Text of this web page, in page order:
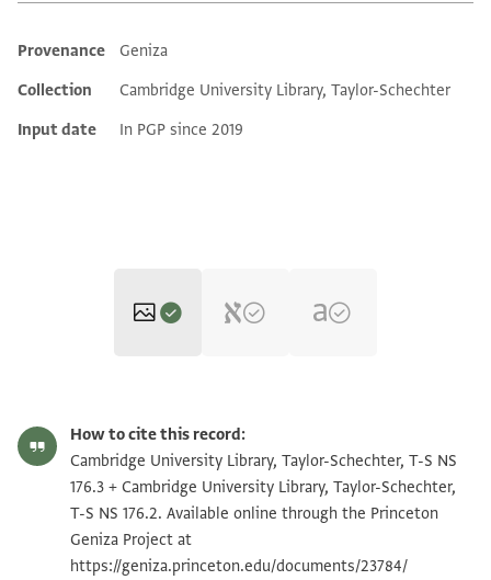
Additional metadata
Provenance
Geniza
Collection
Cambridge University Library, Taylor-Schechter
Input date
In PGP since 2019
T-S NS 176.3 1v Zoom and Rotate
T-S NS 176.2 1r Zoom and Rotate
T-S NS 176.2 1v
How to cite this record:
Cambridge University Library, Taylor-Schechter, T-S NS
176.3 + Cambridge University Library, Taylor-Schechter,
T-S NS 176.2. Available online through the Princeton
Geniza Project at
https://geniza.princeton.edu/documents/23784/